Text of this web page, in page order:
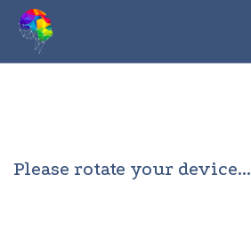
Please rotate your device...